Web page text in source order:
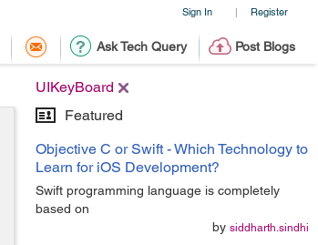
Sign In | Register
Ask Tech Query Post Blogs
UIKeyBoard
Featured
Objective C or Swift - Which Technology to
Learn for iOS Development?
Swift programming language is completely
based on
by siddharth.sindhi